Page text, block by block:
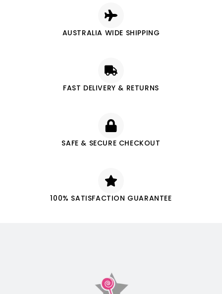
AUSTRALIA WIDE SHIPPING
FAST DELIVERY & RETURNS
SAFE & SECURE CHECKOUT
100% SATISFACTION GUARANTEE